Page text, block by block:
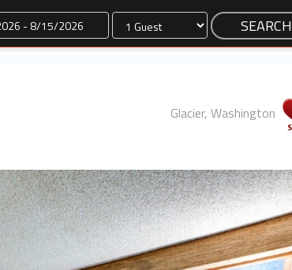
Dates
Glacier, Washington